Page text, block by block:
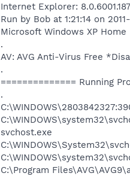
Internet Explorer:
Run by Bob at 1:21:14 on
Microsoft Windows XP Home
.
AV: AVG Anti-Virus Free
.
============== Running
.
svchost.exe
C:\Program